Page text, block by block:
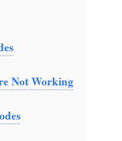
Not Working